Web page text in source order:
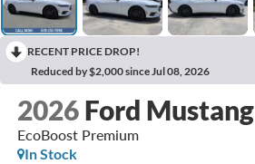
RECENT PRICE DROP!
Reduced by $2,000 since Jul 08, 2026
2026 Ford Mustang
EcoBoost Premium
In Stock